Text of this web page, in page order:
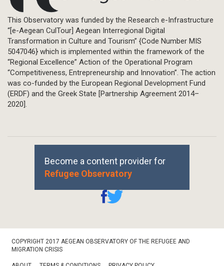
This Observatory was funded by the Research e-Infrastructure
“[e-Aegean CulTour] Aegean Interregional Digital
Transformation in Culture and Tourism” {Code Number MIS
5047046} which is implemented within the framework of the
“Regional Excellence” Action of the Operational Program
“Competitiveness, Entrepreneurship and Innovation”. The action
was co-funded by the European Regional Development Fund
(ERDF) and the Greek State [Partnership Agreement 2014–
2020].
Become a content provider for
Refugee Observatory
Footer
Bottom
COPYRIGHT 2017 AEGEAN OBSERVATORY OF THE REFUGEE AND
MIGRATION CRISIS